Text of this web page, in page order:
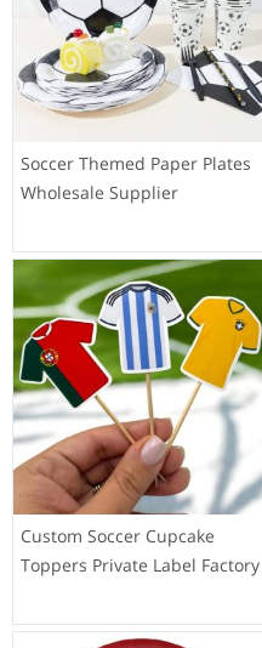
Soccer Themed Paper Plates
Wholesale Supplier
Custom Soccer Cupcake
Toppers Private Label Factory